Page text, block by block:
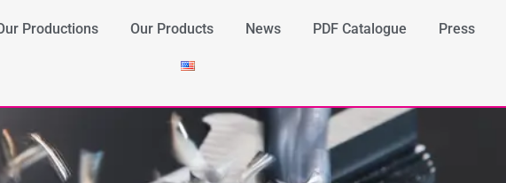
Productions Our Products News PDF Catalogue Press